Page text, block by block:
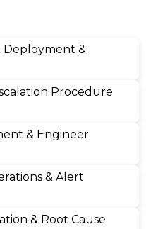
&
Procedure
& Engineer
& Alert
& Root Cause